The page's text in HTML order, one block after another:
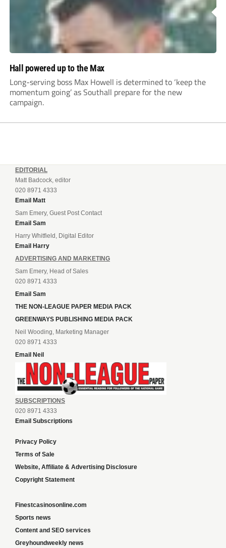
Hall powered up to the Max
Long-serving boss Max Howell is determined to ‘keep the
momentum going’ as Southall prepare for the new
campaign.
EDITORIAL
Matt Badcock, editor
020 8971 4333
Email Matt
Sam Emery, Guest Post Contact
Email Sam
Harry Whitfield, Digital Editor
Email Harry
ADVERTISING AND MARKETING
Sam Emery, Head of Sales
020 8971 4333
Email Sam
THE NON-LEAGUE PAPER MEDIA PACK
GREENWAYS PUBLISHING MEDIA PACK
Neil Wooding, Marketing Manager
020 8971 4333
Email Neil
SUBSCRIPTIONS
020 8971 4333
Email Subscriptions
Privacy Policy
Terms of Sale
Website, Affiliate & Advertising Disclosure
Copyright Statement
Finestcasinosonline.com
Sports news
Content and SEO services
Greyhoundweekly news